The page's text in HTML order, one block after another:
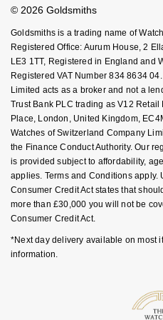
FAQs
Sell Your Watch
© 2026 Goldsmiths
Goldsmiths is a trading name of
Registered Office: Aurum House, 2
LE3 1TT, Registered in England and
Registered VAT Number 834 8634
Limited acts as a broker and not a
Trust Bank PLC trading as V12
Place, London, United Kingdom,
Watches of Switzerland Company
the Finance Conduct Authority. Our
is provided subject to affordability,
applies. Terms and Conditions apply.
Consumer Credit Act states that
more than £30,000 you will not be
Consumer Credit Act.
*Next day delivery available on most
information.